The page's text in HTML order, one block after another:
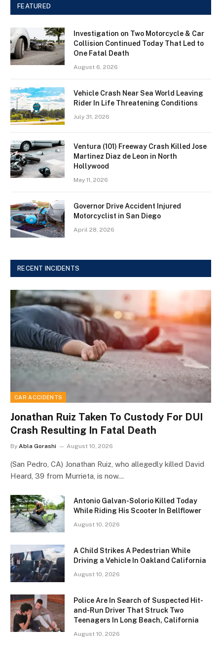
FEATURED
Investigation on Two Motorcycle & Car
Collision Continued Today That Led to
One Fatal Death
August 6, 2026
Vehicle Crash Near Sea World Leaving
Rider In Life Threatening Conditions
July 31, 2026
Ventura (101) Freeway Crash Killed Jose
Martinez Diaz de Leon in North
Hollywood
May 11, 2026
Governor Drive Accident Injured
Motorcyclist in San Diego
April 28, 2026
RECENT INCIDENTS
CAR ACCIDENTS
Jonathan Ruiz Taken To Custody For DUI
Crash Resulting In Fatal Death
By Abla Gorashi August 10, 2026
(San Pedro, CA) Jonathan Ruiz, who allegedly killed David
Heard, 39 from Murrieta, is now…
Antonio Galvan-Solorio Killed Today
While Riding His Scooter In Bellflower
August 10, 2026
A Child Strikes A Pedestrian While
Driving a Vehicle In Oakland California
August 10, 2026
Police Are In Search of Suspected Hit-
and-Run Driver That Struck Two
Teenagers In Long Beach, California
August 10, 2026